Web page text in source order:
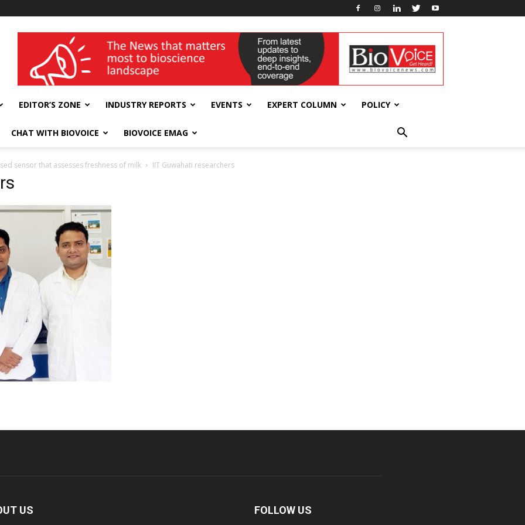
wellness India Expo
EDITOR’S ZONE INDUSTRY REPORTS EVENTS EXPERT COLUMN POLICY
CHAT WITH BIOVOICE BIOVOICE EMAG
sensor that assesses freshness of milk IIT Guwahati researchers
US FOLLOW US